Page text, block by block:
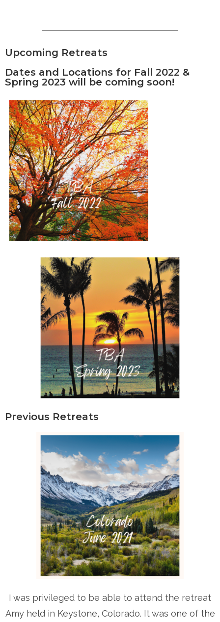
Upcoming Retreats
Dates and Locations for Fall 2022 &
Spring 2023 will be coming soon!
Previous Retreats
I was privileged to be able to attend the retreat
Amy held in Keystone, Colorado. It was one of the